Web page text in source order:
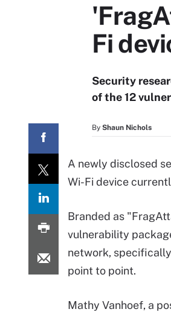
Fi
Security
of the 12
By Shaun Nichols
A newly disclosed
Wi-Fi device
Branded as
vulnerability
network,
point to point.
Mathy Vanhoef, a